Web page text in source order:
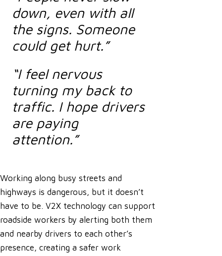
down, even with all
the signs. Someone
could get hurt.”
“I feel nervous
turning my back to
traffic. I hope drivers
are paying
attention.”
Working along busy streets and
highways is dangerous, but it doesn’t
have to be. V2X technology can support
roadside workers by alerting both them
and nearby drivers to each other’s
presence, creating a safer work